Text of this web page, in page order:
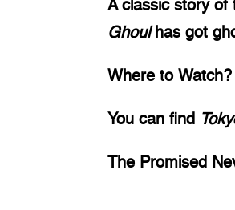
A classic story of
Ghoul has got
Where to
You can find
The Promised